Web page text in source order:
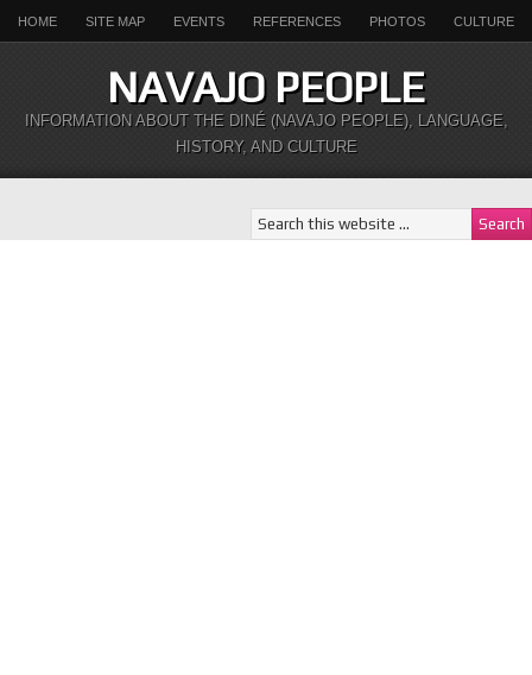
HOME SITE MAP EVENTS REFERENCES PHOTOS CULTURE
NAVAJO PEOPLE
INFORMATION ABOUT THE DINÉ (NAVAJO PEOPLE), LANGUAGE,
HISTORY, AND CULTURE